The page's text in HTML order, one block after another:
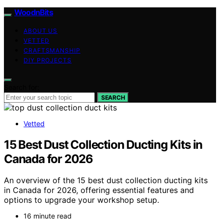
WoodnBits
ABOUT US
VETTED
CRAFTSMANSHIP
DIY PROJECTS
SEARCH
Vetted
15 Best Dust Collection Ducting Kits in
Canada for 2026
An overview of the 15 best dust collection ducting kits
in Canada for 2026, offering essential features and
options to upgrade your workshop setup.
16 minute read